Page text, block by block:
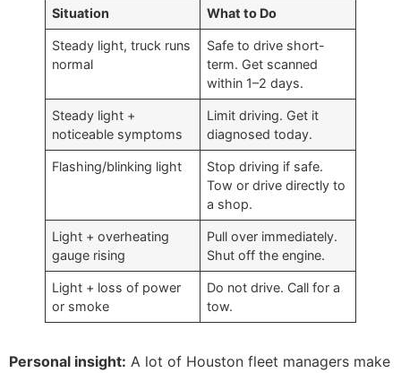
Situation What to Do
Steady light, truck runs
normal
Safe to drive short-
term. Get scanned
within 1–2 days.
Steady light +
noticeable symptoms
Limit driving. Get it
diagnosed today.
Flashing/blinking light
Stop driving if safe.
Tow or drive directly to
a shop.
Light + overheating
gauge rising
Pull over immediately.
Shut off the engine.
Light + loss of power
or smoke
Do not drive. Call for a
tow.
Personal insight: A lot of Houston fleet managers make